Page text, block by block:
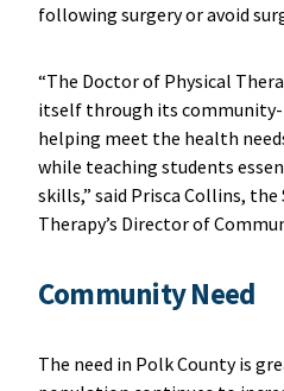
following surgery or avoid
“The Doctor of Physical
itself through its community-
helping meet the health
while teaching students
skills,” said Prisca Collins,
Therapy’s Director of
Community Need
The need in Polk County is